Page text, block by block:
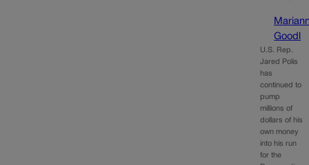
Goodl
U.S. Rep.
Jared Polis
has
continued to
pump
millions of
dollars of his
own money
into his run
for the